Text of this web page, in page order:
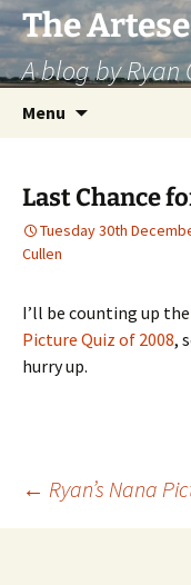
Skip
to
content
The
A blog by Ryan
Menu
Last Chance
Tuesday 30th
Cullen
I’ll be counting up
Picture Quiz of 2008,
hurry up.
Post
← Ryan’s Nana